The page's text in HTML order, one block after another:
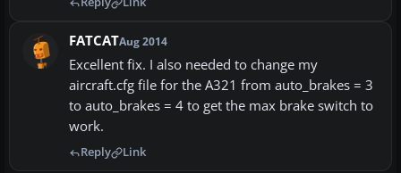
FATCATAug 2014
Excellent fix. I also needed to change my
aircraft.cfg file for the A321 from auto_brakes = 3
to auto_brakes = 4 to get the max brake switch to
work.
Reply Link